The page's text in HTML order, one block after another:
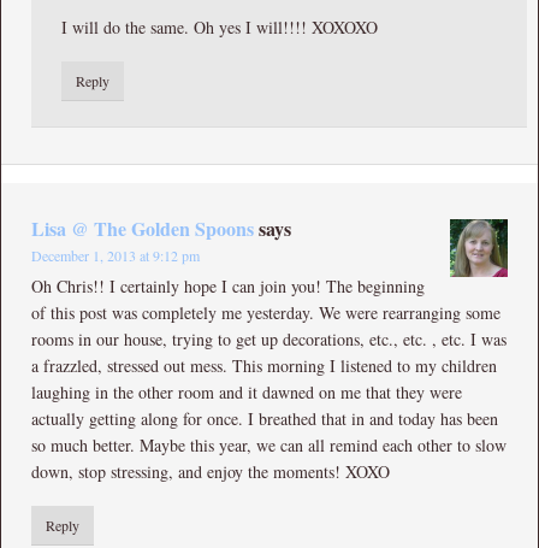
I will do the same. Oh yes I will!!!! XOXOXO
Reply
Lisa @ The Golden Spoonssays
December 1, 2013 at 9:12 pm
Oh Chris!! I certainly hope I can join you! The beginning
of this post was completely me yesterday. We were rearranging some
rooms in our house, trying to get up decorations, etc., etc. , etc. I was
a frazzled, stressed out mess. This morning I listened to my children
laughing in the other room and it dawned on me that they were
actually getting along for once. I breathed that in and today has been
so much better. Maybe this year, we can all remind each other to slow
down, stop stressing, and enjoy the moments! XOXO
Reply